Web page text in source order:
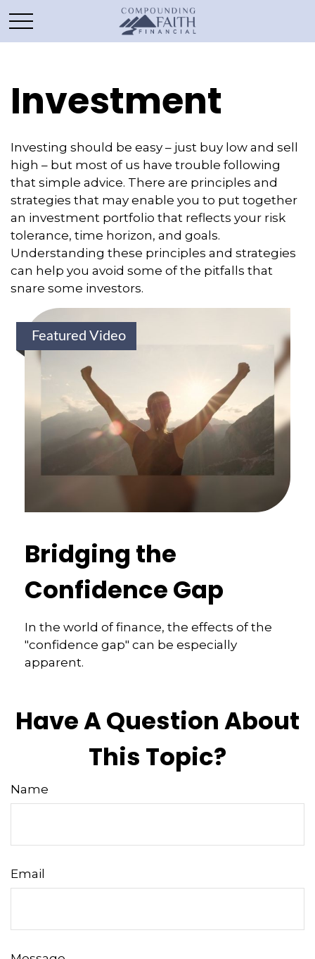
Investment
Investing should be easy – just buy low and sell
high – but most of us have trouble following
that simple advice. There are principles and
strategies that may enable you to put together
an investment portfolio that reflects your risk
tolerance, time horizon, and goals.
Understanding these principles and strategies
can help you avoid some of the pitfalls that
snare some investors.
Featured Video
Bridging the
Confidence Gap
In the world of finance, the effects of the
"confidence gap" can be especially
apparent.
Have A Question About
This Topic?
Name
Email